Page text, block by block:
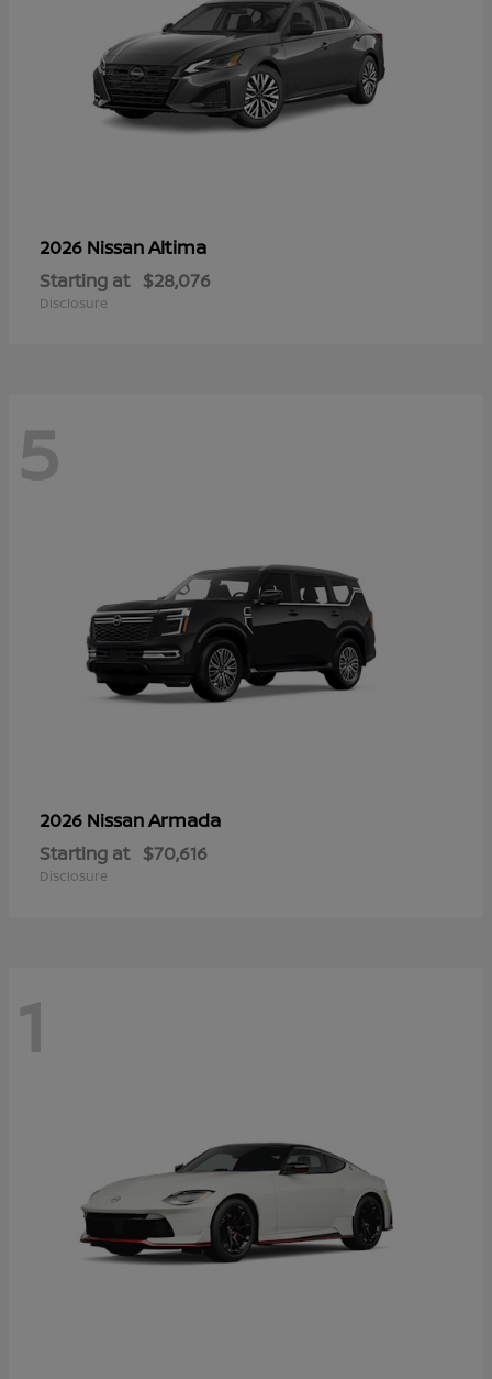
2026 NissanAltima
Starting at $28,076
Disclosure
5
2026 NissanArmada
Starting at $70,616
Disclosure
1